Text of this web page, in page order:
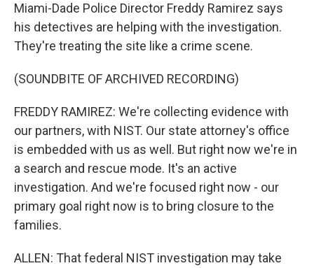
Miami-Dade Police Director Freddy Ramirez says
his detectives are helping with the investigation.
They're treating the site like a crime scene.
(SOUNDBITE OF ARCHIVED RECORDING)
FREDDY RAMIREZ: We're collecting evidence with
our partners, with NIST. Our state attorney's office
is embedded with us as well. But right now we're in
a search and rescue mode. It's an active
investigation. And we're focused right now - our
primary goal right now is to bring closure to the
families.
ALLEN: That federal NIST investigation may take